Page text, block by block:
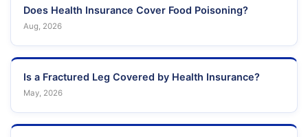
Does Health Insurance Cover Food Poisoning?
Aug, 2026
Is a Fractured Leg Covered by Health Insurance?
May, 2026